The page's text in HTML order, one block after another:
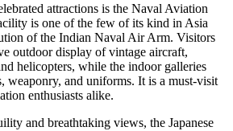
attractions is the Naval Aviation
is one of the few of its kind in Asia
of the Indian Naval Air Arm. Visitors
outdoor display of vintage aircraft,
helicopters, while the indoor galleries
weaponry, and uniforms. It is a must-visit
enthusiasts alike.
and breathtaking views, the Japanese